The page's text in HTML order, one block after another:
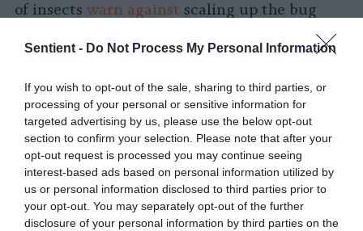
Sentient - Do Not Process My Personal Information
If you wish to opt-out of the sale, sharing to third parties, or
processing of your personal or sensitive information for
targeted advertising by us, please use the below opt-out
section to confirm your selection. Please note that after your
opt-out request is processed you may continue seeing
interest-based ads based on personal information utilized by
us or personal information disclosed to third parties prior to
your opt-out. You may separately opt-out of the further
disclosure of your personal information by third parties on the
of insects warn against scaling up the bug
welfare protections in place. If you are looking
emissions associated of your diet, consider a
plant-rich diet. Plant proteins like lentils and
soy are some of the lowest in emissions: